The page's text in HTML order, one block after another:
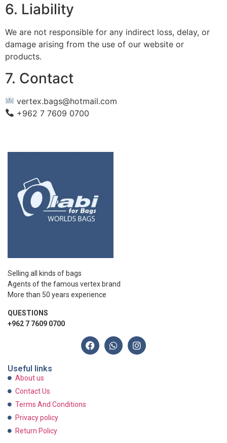
6. Liability
We are not responsible for any indirect loss, delay, or
damage arising from the use of our website or
products.
7. Contact
vertex.bags@hotmail.com
+962 7 7609 0700
Selling all kinds of bags
Agents of the famous vertex brand
More than 50 years experience
QUESTIONS
+962 7 7609 0700
Useful links
About us
Contact Us
Terms And Conditions
Privacy policy
Return Policy